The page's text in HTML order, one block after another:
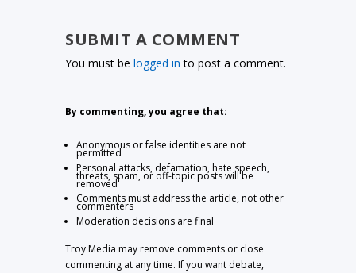
SUBMIT A COMMENT
You must belogged in to post a comment.
By commenting, you agree that:
Anonymous or false identities are not
permitted
Personal attacks, defamation, hate speech,
threats, spam, or off-topic posts will be
removed
Comments must address the article, not other
commenters
Moderation decisions are final
Troy Media may remove comments or close
commenting at any time. If you want debate,